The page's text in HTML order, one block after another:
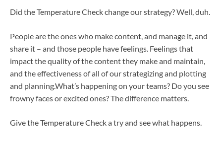
Did the Temperature Check change our strategy? Well, duh.
People are the ones who make content, and manage it, and
share it – and those people have feelings. Feelings that
impact the quality of the content they make and maintain,
and the effectiveness of all of our strategizing and plotting
and planning.What’s happening on your teams? Do you see
frowny faces or excited ones? The difference matters.
Give the Temperature Check a try and see what happens.